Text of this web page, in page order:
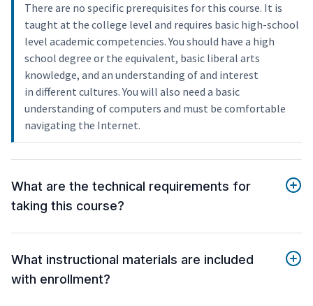
There are no specific prerequisites for this course. It is
taught at the college level and requires basic high-school
level academic competencies. You should have a high
school degree or the equivalent, basic liberal arts
knowledge, and an understanding of and interest
in different cultures. You will also need a basic
understanding of computers and must be comfortable
navigating the Internet.
What are the technical requirements for
taking this course?
What instructional materials are included
with enrollment?